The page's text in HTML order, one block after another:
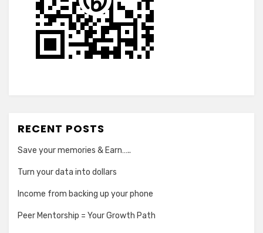
RECENT POSTS
Save your memories & Earn…..
Turn your data into dollars
Income from backing up your phone
Peer Mentorship = Your Growth Path